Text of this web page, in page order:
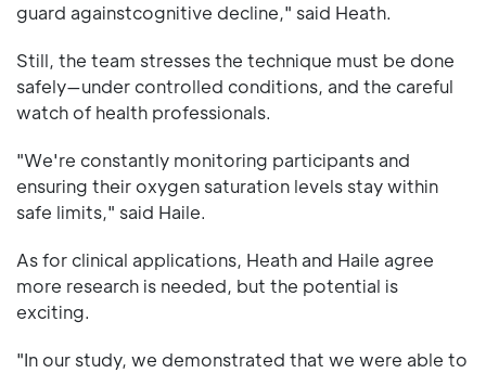
guard againstcognitive decline," said Heath.
Still, the team stresses the technique must be done
safely—under controlled conditions, and the careful
watch of health professionals.
"We're constantly monitoring participants and
ensuring their oxygen saturation levels stay within
safe limits," said Haile.
As for clinical applications, Heath and Haile agree
more research is needed, but the potential is
exciting.
"In our study, we demonstrated that we were able to